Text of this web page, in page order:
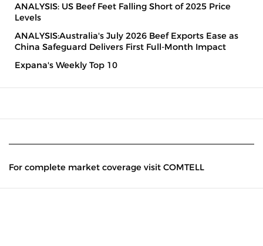
ANALYSIS: US Beef Feet Falling Short of 2025 Price
Levels
ANALYSIS:Australia's July 2026 Beef Exports Ease as
China Safeguard Delivers First Full-Month Impact
Expana's Weekly Top 10
For complete market coverage visit COMTELL